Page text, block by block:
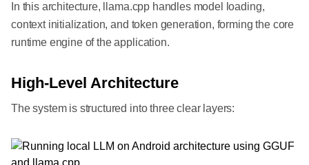
In this architecture, llama.cpp handles model loading,
context initialization, and token generation, forming the core
runtime engine of the application.
High-Level Architecture
The system is structured into three clear layers: